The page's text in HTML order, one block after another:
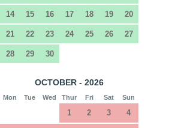
14 15 16 17 18 19 20
21 22 23 24 25 26 27
28 29 30
OCTOBER - 2026
Mon Tue Wed Thur Fri Sat Sun
1 2 3 4